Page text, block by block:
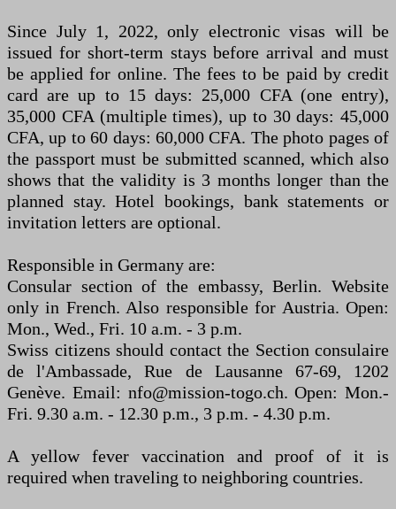
Since July 1, 2022, only electronic visas will be
issued for short-term stays before arrival and must
be applied for online. The fees to be paid by credit
card are up to 15 days: 25,000 CFA (one entry),
35,000 CFA (multiple times), up to 30 days: 45,000
CFA, up to 60 days: 60,000 CFA. The photo pages of
the passport must be submitted scanned, which also
shows that the validity is 3 months longer than the
planned stay. Hotel bookings, bank statements or
invitation letters are optional.
Responsible in Germany are:
Consular section of the embassy, Berlin. Website
only in French. Also responsible for Austria. Open:
Mon., Wed., Fri. 10 a.m. - 3 p.m.
Swiss citizens should contact the Section consulaire
de l'Ambassade, Rue de Lausanne 67-69, 1202
Genève. Email: nfo@mission-togo.ch. Open: Mon.-
Fri. 9.30 a.m. - 12.30 p.m., 3 p.m. - 4.30 p.m.
A yellow fever vaccination and proof of it is
required when traveling to neighboring countries.